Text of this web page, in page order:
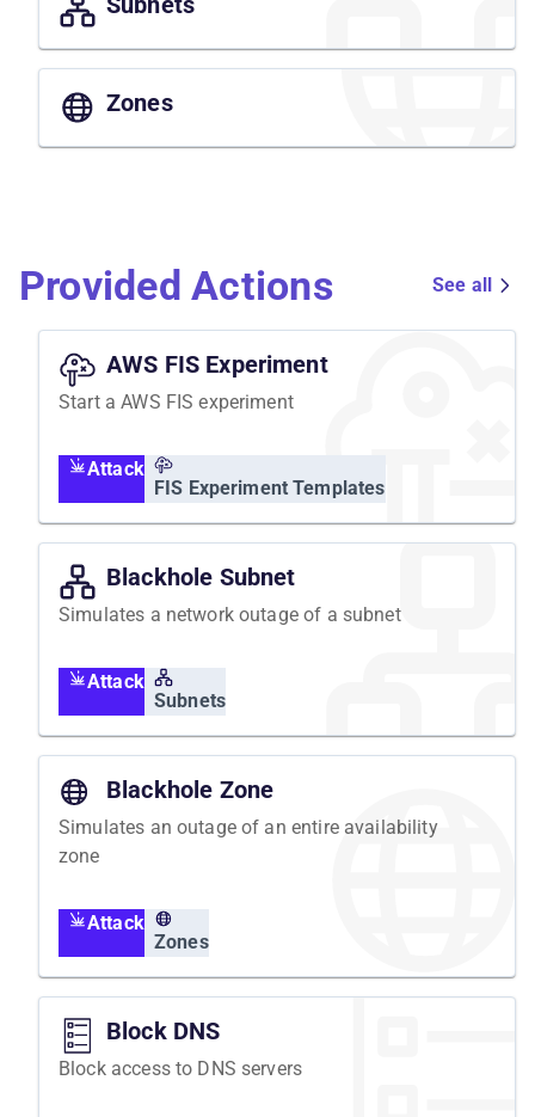
Zones
Provided Actions See all
AWS FIS Experiment
Start a AWS FIS experiment
Attack
FIS Experiment Templates
Blackhole Subnet
Simulates a network outage of a subnet
Attack
Subnets
Blackhole Zone
Simulates an outage of an entire availability
zone
Attack
Zones
Block DNS
Block access to DNS servers